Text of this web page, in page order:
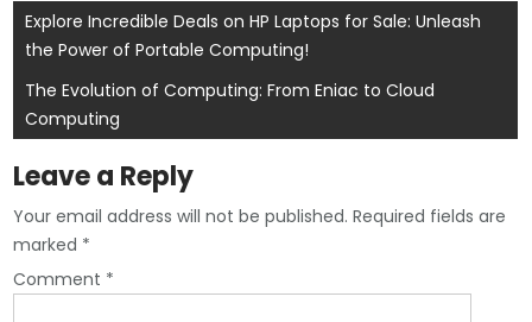
Post
navigation
Explore Incredible Deals on HP Laptops for Sale: Unleash
the Power of Portable Computing!
The Evolution of Computing: From Eniac to Cloud
Computing
Leave a Reply
Your email address will not be published. Required fields are
marked *
Comment *